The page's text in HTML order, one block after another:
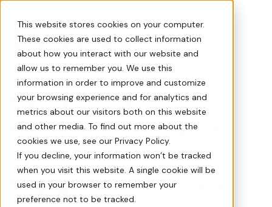
This website stores cookies on your computer.
These cookies are used to collect information
about how you interact with our website and
allow us to remember you. We use this
information in order to improve and customize
your browsing experience and for analytics and
metrics about our visitors both on this website
and other media. To find out more about the
cookies we use, see our Privacy Policy.
If you decline, your information won’t be tracked
when you visit this website. A single cookie will be
used in your browser to remember your
preference not to be tracked.
[Q&A] 9 Easy Ways to
WATCH NOW
New Year New
Momentum: 9 Ways to
Strengthen Donor
Engagement This Year